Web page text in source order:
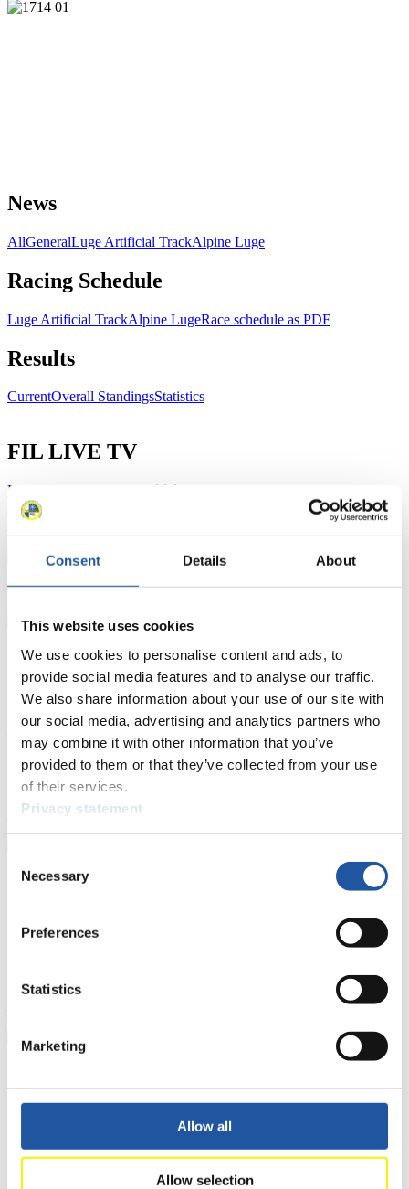
Consent Details About
This website uses cookies
We use cookies to personalise content and ads, to
provide social media features and to analyse our traffic.
We also share information about your use of our site with
our social media, advertising and analytics partners who
may combine it with other information that you’ve
provided to them or that they’ve collected from your use
of their services.
Privacy statement
Selection
Necessary
Preferences
Statistics
Marketing
Allow all
Allow selection
News
AllGeneralLuge Artificial TrackAlpine Luge
Racing Schedule
Luge Artificial TrackAlpine LugeRace schedule as PDF
Results
CurrentOverall StandingsStatistics
FIL LIVE TV
Live Streaming Luge Artificial Track
LugeHighlights YOG Gangwon 2024
Results Live Ticker Luge Artificial Track
Prediction GameCovid-19 Information Text
For Press and Media representatives
Here you find information for Press and Media representatives.
You have access to athletes’ biographies and information about
Furthermore, you can apply for an annual FIL Media Accreditation,
learn about the International Luge Regulations and access general
news.
>> More
For National Federations
Here you find general news, current regulations and guidelines for
competitions, Anti-Doping and Fairplay.
section, and you can download invitations of competitions.
well as guidelines for competitions, Anti-Doping and Fairplay, and
you can find out about contact persons for competitions and
sponsors.